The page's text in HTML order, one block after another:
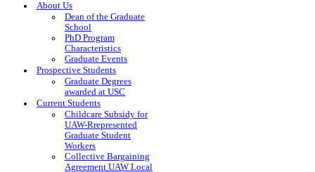
About Us
Dean of the Graduate
School
PhD Program
Characteristics
Graduate Events
Prospective Students
Graduate Degrees
awarded at USC
Current Students
Childcare Subsidy for
UAW-Rrepresented
Graduate Student
Workers
Collective Bargaining
Agreement UAW Local